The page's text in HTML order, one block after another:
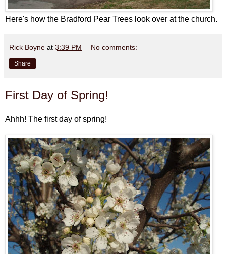
Here's how the Bradford Pear Trees look over at the church.
Rick Boyne at 3:39 PM No comments:
Share
First Day of Spring!
Ahhh! The first day of spring!